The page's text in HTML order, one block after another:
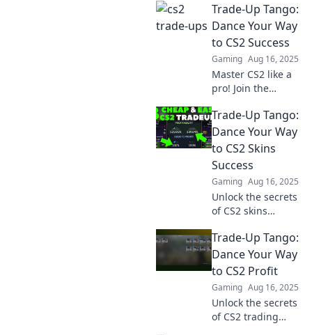
Discover tips and
tricks to dance
your way to top
trades and
maximize your
profits today!
Trade-Up Tango:
Dance Your Way
to CS2 Success
Gaming Aug 16, 2025
Master CS2 like a
pro! Join the
and discover
winning strategies
to elevate your
game. Dance your
way to success
today!
Trade-Up Tango:
Dance Your Way
to CS2 Skins
Success
Gaming Aug 16, 2025
Unlock the secrets
of CS2 skins
Trade-Up Tango
and dance your
way to profit and
success. Don't
miss out!
Trade-Up Tango:
Dance Your Way
to CS2 Profit
Gaming Aug 16, 2025
Unlock the secrets
of CS2 trading